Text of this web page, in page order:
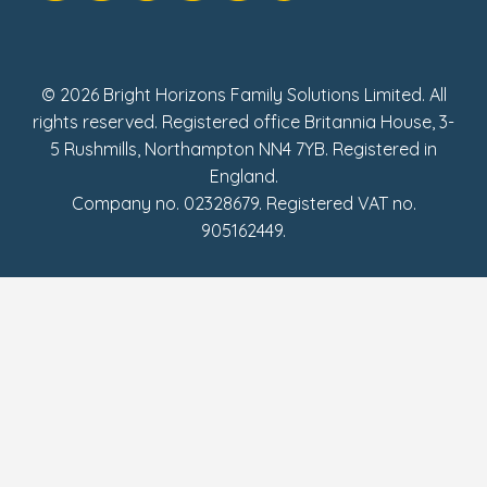
© 2026 Bright Horizons Family Solutions Limited. All
rights reserved. Registered office Britannia House, 3-
5 Rushmills, Northampton NN4 7YB. Registered in
England.
Company no. 02328679. Registered VAT no.
905162449.